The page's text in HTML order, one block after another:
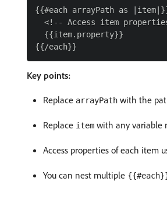
{{#each arrayPath as
<!-- Access item
  {{item.property}}
Key points:
Replace arrayPath with the
Replace item with any variable
Access properties of each item
You can nest multiple